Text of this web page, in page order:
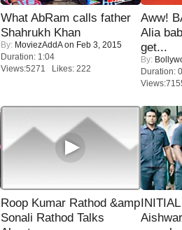
What AbRam calls father
Shahrukh Khan
By: MoviezAddAon Feb 3, 2015
Duration: 1:04
Views:5271 Likes: 222
Aww!
Alia
get...
By:
Duration:
Roop Kumar Rathod &amp
Sonali Rathod Talks